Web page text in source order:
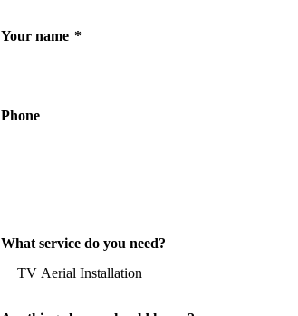
Your name *
Phone
What service do you need?